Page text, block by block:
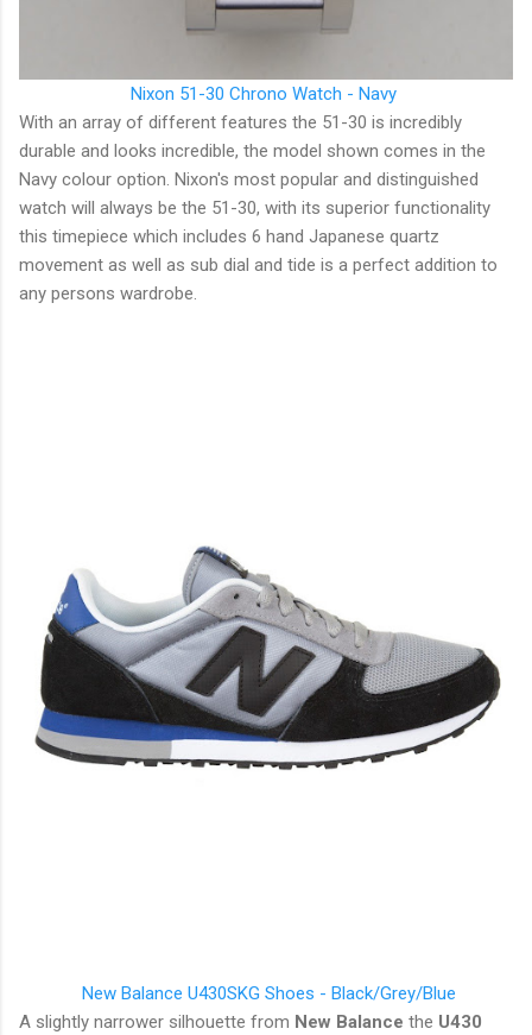
Nixon 51-30 Chrono Watch - Navy
With an array of different features the 51-30 is incredibly
durable and looks incredible, the model shown comes in the
Navy colour option. Nixon's most popular and distinguished
watch will always be the 51-30, with its superior functionality
this timepiece which includes 6 hand Japanese quartz
movement as well as sub dial and tide is a perfect addition to
any persons wardrobe.
New Balance U430SKG Shoes - Black/Grey/Blue
A slightly narrower silhouette from New Balance the U430